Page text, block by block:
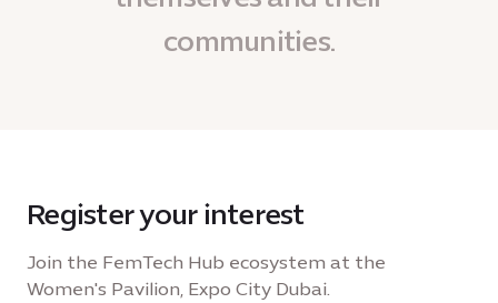
communities.
Register your interest
Join the FemTech Hub ecosystem at the
Women's Pavilion, Expo City Dubai.